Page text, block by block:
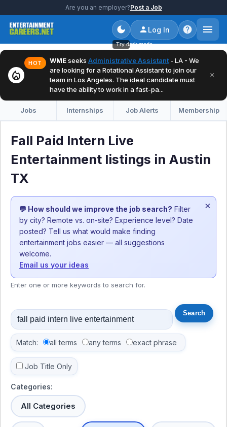
Are you an employer?Post a Job
Try dark mode
Log In
local_fire_department
HOT WMEseeks Administrative Assistant - LA - We
are looking for a Rotational Assistant to join our
team in Los Angeles. The ideal candidate must
have the ability to work in a fast-pa...
×
Jobs Internships Job Alerts Membership
Fall Paid Intern Live
Entertainment listings in Austin
TX
💬 How should we improve the job search? Filter
by city? Remote vs. on-site? Experience level? Date
posted? Tell us what would make finding
entertainment jobs easier — all suggestions
welcome.
Email us your ideas
×
Enter one or more keywords to search for.
Match: all terms any terms exact phrase
Job Title Only
Categories:
All Categories